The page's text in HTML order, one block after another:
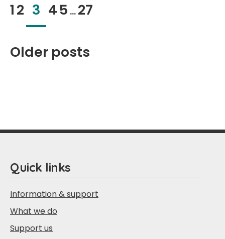
12 3 45 … 27
Older posts
Quick links
Information & support
What we do
Support us